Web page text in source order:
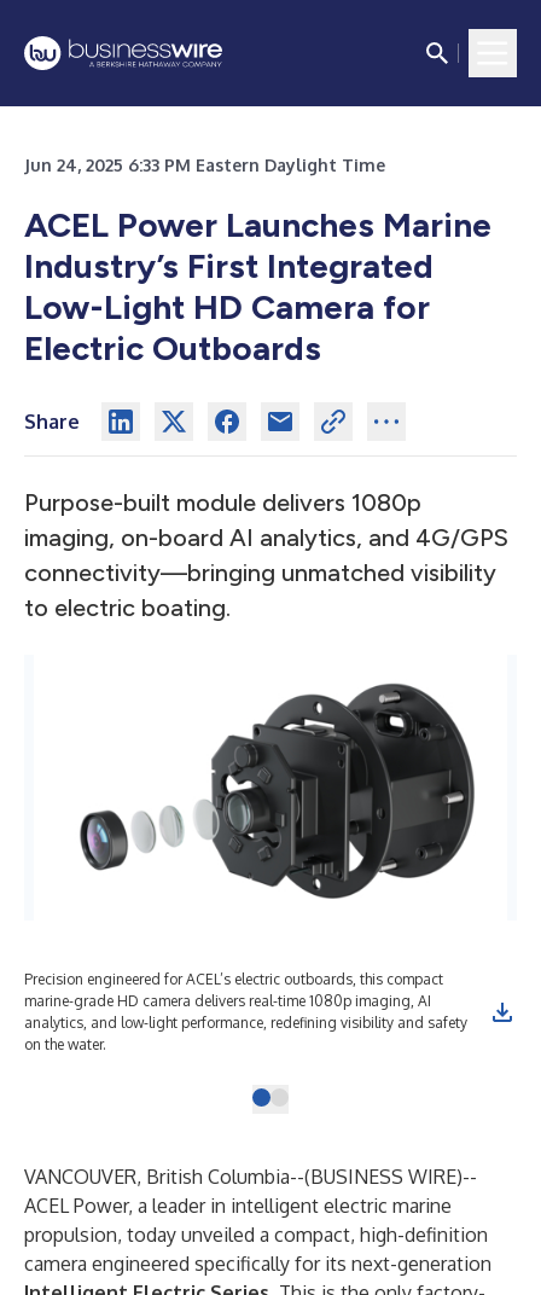
Jun 24, 2025 6:33 PM Eastern Daylight Time
ACEL Power Launches Marine
Industry’s First Integrated
Low-Light HD Camera for
Electric Outboards
Share
Purpose-built module delivers 1080p
imaging, on-board AI analytics, and 4G/GPS
connectivity—bringing unmatched visibility
to electric boating.
Precision engineered for ACEL’s electric outboards, this compact
marine-grade HD camera delivers real-time 1080p imaging, AI
analytics, and low-light performance, redefining visibility and safety
on the water.
VANCOUVER, British Columbia--(BUSINESS WIRE)--
ACEL Power, a leader in intelligent electric marine
propulsion, today unveiled a compact, high-definition
camera engineered specifically for its next-generation